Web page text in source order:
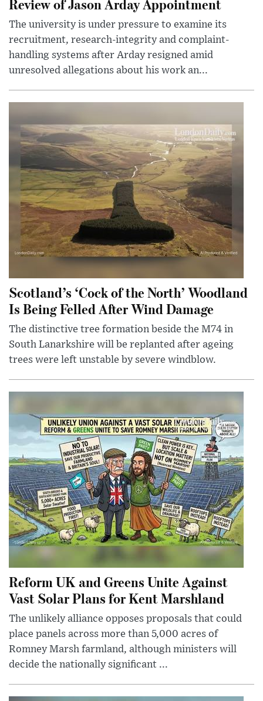
Review of Jason Arday Appointment
The university is under pressure to examine its
recruitment, research-integrity and complaint-
handling systems after Arday resigned amid
unresolved allegations about his work an...
Scotland’s ‘Cock of the North’ Woodland
Is Being Felled After Wind Damage
The distinctive tree formation beside the M74 in
South Lanarkshire will be replanted after ageing
trees were left unstable by severe windblow.
Reform UK and Greens Unite Against
Vast Solar Plans for Kent Marshland
The unlikely alliance opposes proposals that could
place panels across more than 5,000 acres of
Romney Marsh farmland, although ministers will
decide the nationally significant ...